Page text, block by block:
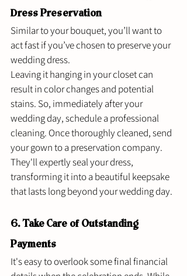
Dress Preservation
Similar to your bouquet, you’ll want to
act fast if you’ve chosen to preserve your
wedding dress.
Leaving it hanging in your closet can
result in color changes and potential
stains. So, immediately after your
wedding day, schedule a professional
cleaning. Once thoroughly cleaned, send
your gown to a preservation company.
They'll expertly seal your dress,
transforming it into a beautiful keepsake
that lasts long beyond your wedding day.
6. Take Care of Outstanding
Payments
It's easy to overlook some final financial